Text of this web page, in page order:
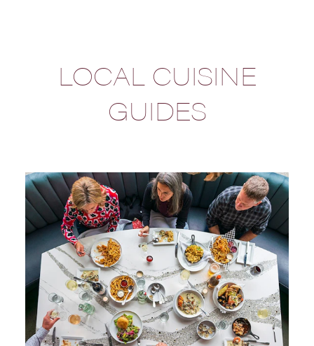
LOCAL CUISINE
GUIDES